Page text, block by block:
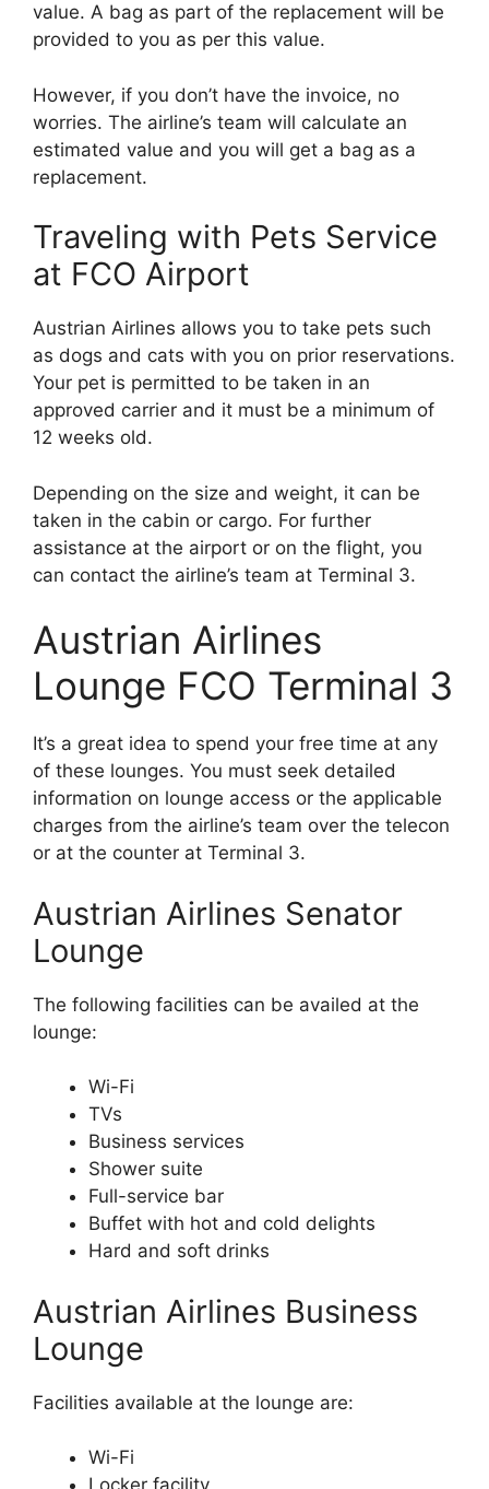
value. A bag as part of the replacement will be
provided to you as per this value.
However, if you don’t have the invoice, no
worries. The airline’s team will calculate an
estimated value and you will get a bag as a
replacement.
Traveling with Pets Service
at FCO Airport
Austrian Airlines allows you to take pets such
as dogs and cats with you on prior reservations.
Your pet is permitted to be taken in an
approved carrier and it must be a minimum of
12 weeks old.
Depending on the size and weight, it can be
taken in the cabin or cargo. For further
assistance at the airport or on the flight, you
can contact the airline’s team at Terminal 3.
Austrian Airlines
Lounge FCO Terminal 3
It’s a great idea to spend your free time at any
of these lounges. You must seek detailed
information on lounge access or the applicable
charges from the airline’s team over the telecon
or at the counter at Terminal 3.
Austrian Airlines Senator
Lounge
The following facilities can be availed at the
lounge:
Wi-Fi
TVs
Business services
Shower suite
Full-service bar
Buffet with hot and cold delights
Hard and soft drinks
Austrian Airlines Business
Lounge
Facilities available at the lounge are:
Wi-Fi